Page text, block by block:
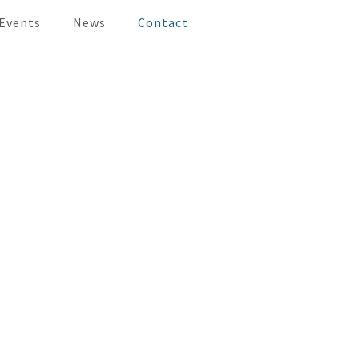
News Contact